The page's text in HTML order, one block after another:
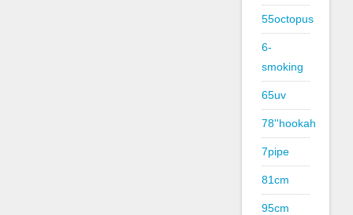
55octopus
6-
smoking
65uv
78''hookah
7pipe
81cm
95cm